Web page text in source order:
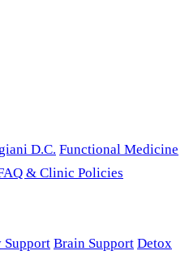
D.C. Functional Medicine
& Clinic Policies
Support Brain Support Detox